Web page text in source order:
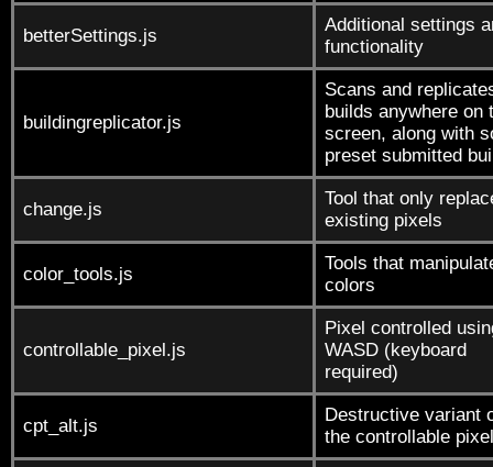
betterSettings.js
Additional settings
functionality
buildingreplicator.js
Scans and
builds anywhere on
screen, along with
preset submitted
change.js
Tool that only
existing pixels
color_tools.js
Tools that
colors
controllable_pixel.js
Pixel controlled
WASD (keyboard
required)
cpt_alt.js
Destructive variant
the controllable pixel